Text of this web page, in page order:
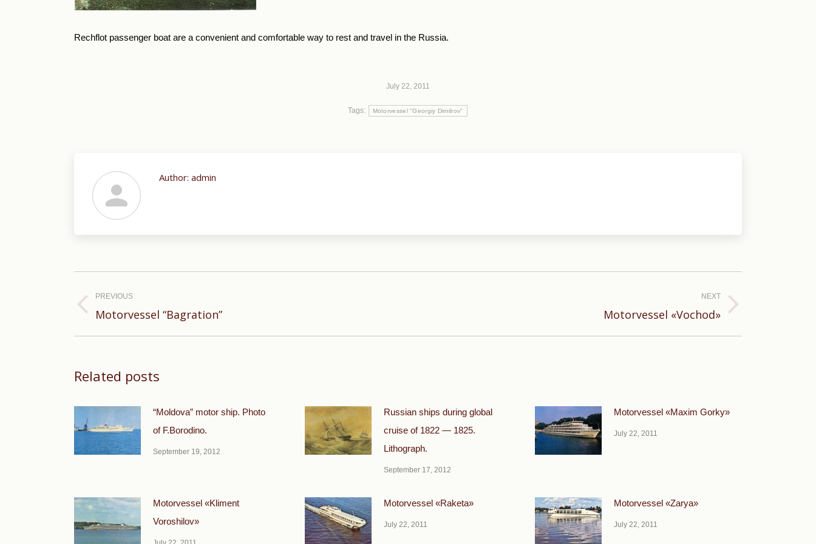
Rechflot passenger boat are a convenient and comfortable way to rest and travel in the Russia.
July 22, 2011
Tags: Motorvessel "Georgiy Dimilrov"
Author: admin
navigation
PREVIOUS
Previous
Motorvessel “Bagration”
NEXT
Motorvessel «Vochod»
Related posts
“Moldova” motor ship. Photo
of F.Borodino.
September 19, 2012
Russian ships during global
cruise of 1822 — 1825.
Lithograph.
September 17, 2012
Motorvessel «Maxim Gorky»
July 22, 2011
Motorvessel «Kliment
Voroshilov»
Motorvessel «Raketa»
July 22, 2011
Motorvessel «Zarya»
July 22, 2011